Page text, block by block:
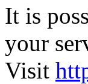
It is
your
Visit